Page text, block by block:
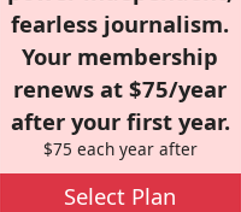
fearless journalism.
Your membership
renews at $75/year
after your first year.
$75 each year after
Select Plan